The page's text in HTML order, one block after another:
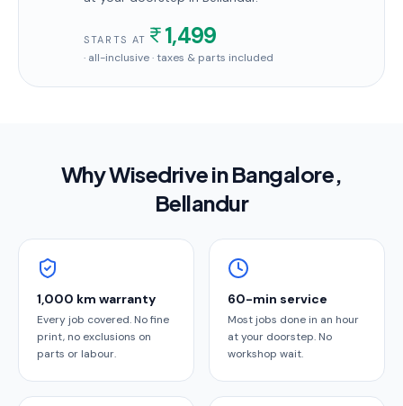
STARTS AT 1,499
· all-inclusive · taxes & parts included
Why Wisedrive inBangalore,
Bellandur
1,000 km warranty
Every job covered. No fine
print, no exclusions on
parts or labour.
60-min service
Most jobs done in an hour
at your doorstep. No
workshop wait.